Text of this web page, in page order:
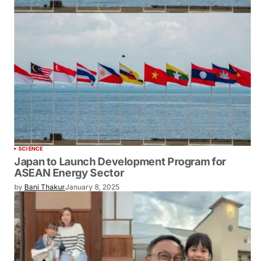
SCIENCE
Japan to Launch Development Program for
ASEAN Energy Sector
by Bani ThakurJanuary 8, 2025